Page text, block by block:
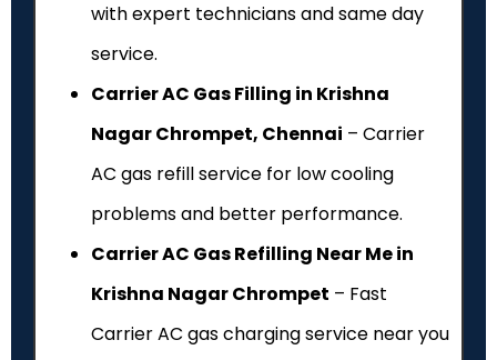
with expert technicians and same day
service.
Carrier AC Gas Filling in Krishna
Nagar Chrompet, Chennai – Carrier
AC gas refill service for low cooling
problems and better performance.
Carrier AC Gas Refilling Near Me in
Krishna Nagar Chrompet – Fast
Carrier AC gas charging service near you